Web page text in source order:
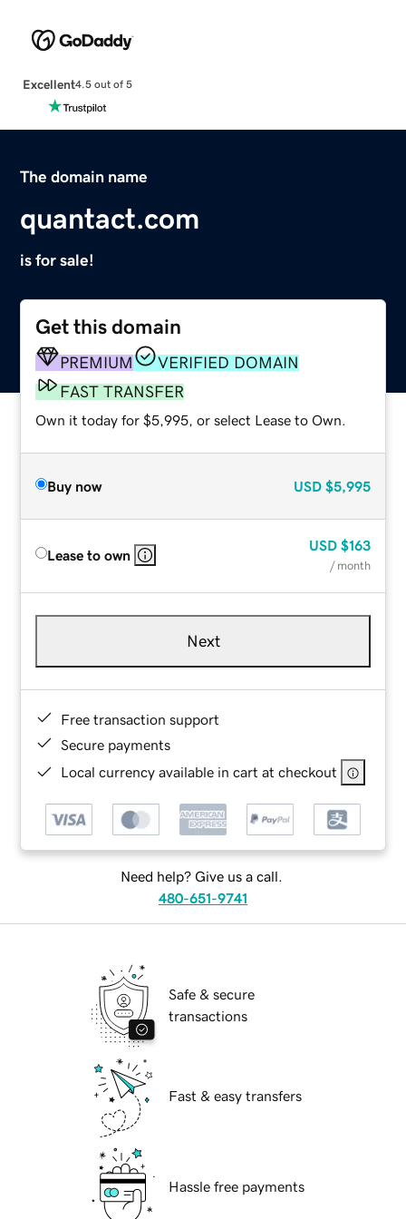
Excellent4.5 out of 5
The domain name
quantact.com
is for sale!
Get this domain
PREMIUM
VERIFIED DOMAIN
FAST TRANSFER
Own it today for $5,995, or select Lease to Own.
Buy now USD $5,995
Lease to own
USD $163
/ month
Next
Free transaction support
Secure payments
Local currency available in cart at checkout
Need help? Give us a call.
480-651-9741
Safe & secure
transactions
Fast & easy transfers
Hassle free payments